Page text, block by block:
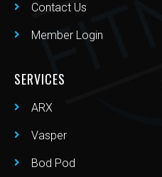
Contact Us
Member Login
SERVICES
ARX
Vasper
Bod Pod